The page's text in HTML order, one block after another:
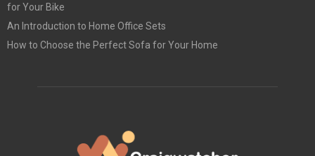
for Your Bike
An Introduction to Home Office Sets
How to Choose the Perfect Sofa for Your Home